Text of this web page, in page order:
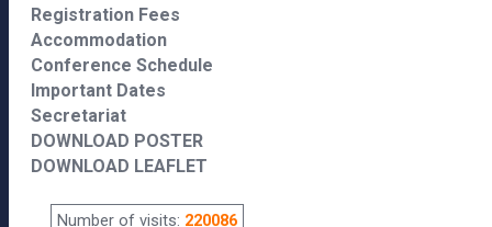
Registration Fees
Accommodation
Conference Schedule
Important Dates
Secretariat
DOWNLOAD POSTER
DOWNLOAD LEAFLET
Number of visits: 220086